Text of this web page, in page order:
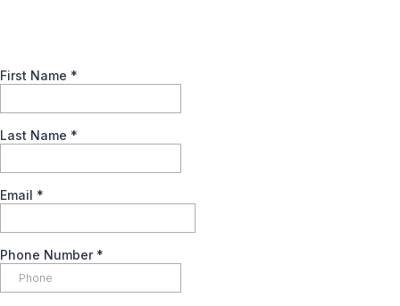
First Name *
Last Name *
Email *
Phone Number *